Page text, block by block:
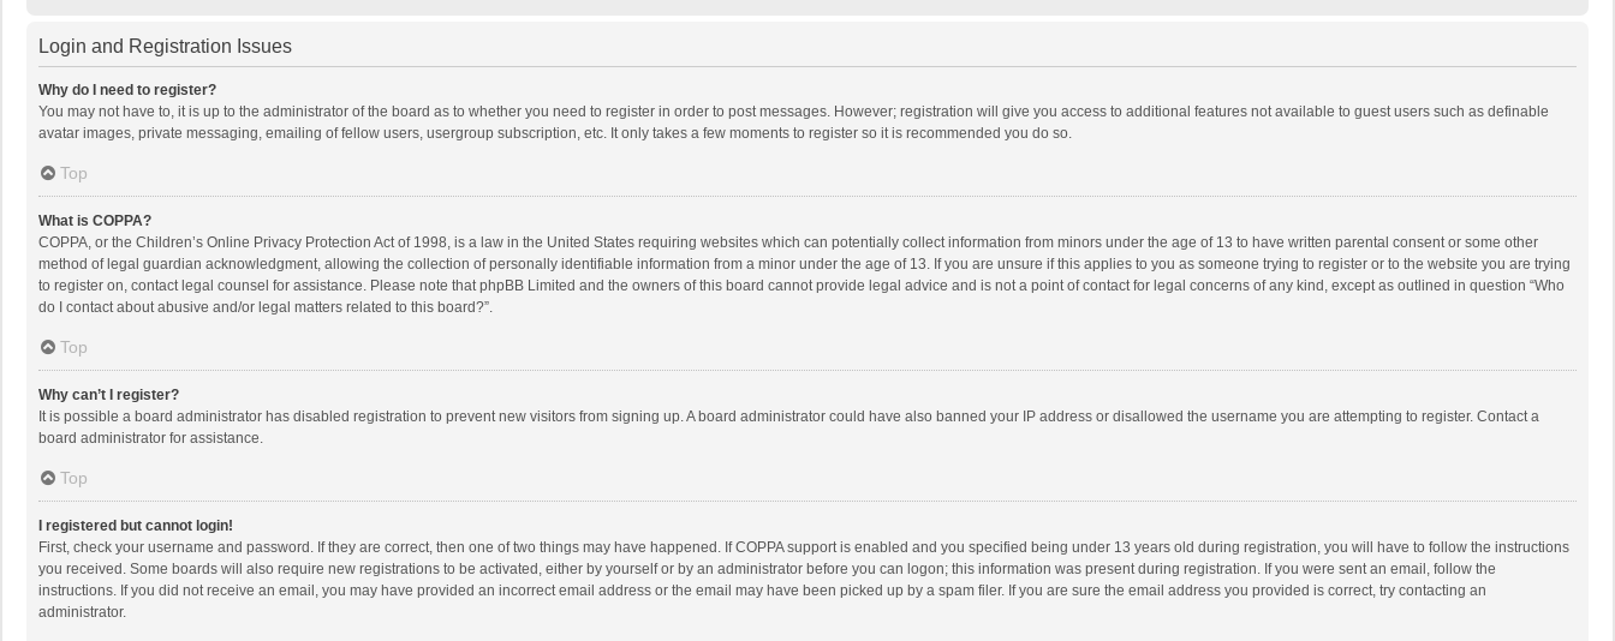
Login and Registration Issues
Why do I need to register?
You may not have to, it is up to the administrator of the board as to whether you need to register in order to post messages. However; registration will give you access to additional features not available to guest users such as definable
avatar images, private messaging, emailing of fellow users, usergroup subscription, etc. It only takes a few moments to register so it is recommended you do so.
Top
What is COPPA?
COPPA, or the Children’s Online Privacy Protection Act of 1998, is a law in the United States requiring websites which can potentially collect information from minors under the age of 13 to have written parental consent or some other
method of legal guardian acknowledgment, allowing the collection of personally identifiable information from a minor under the age of 13. If you are unsure if this applies to you as someone trying to register or to the website you are trying
to register on, contact legal counsel for assistance. Please note that phpBB Limited and the owners of this board cannot provide legal advice and is not a point of contact for legal concerns of any kind, except as outlined in question “Who
do I contact about abusive and/or legal matters related to this board?”.
Top
Why can’t I register?
It is possible a board administrator has disabled registration to prevent new visitors from signing up. A board administrator could have also banned your IP address or disallowed the username you are attempting to register. Contact a
board administrator for assistance.
Top
I registered but cannot login!
First, check your username and password. If they are correct, then one of two things may have happened. If COPPA support is enabled and you specified being under 13 years old during registration, you will have to follow the instructions
you received. Some boards will also require new registrations to be activated, either by yourself or by an administrator before you can logon; this information was present during registration. If you were sent an email, follow the
instructions. If you did not receive an email, you may have provided an incorrect email address or the email may have been picked up by a spam filer. If you are sure the email address you provided is correct, try contacting an
administrator.